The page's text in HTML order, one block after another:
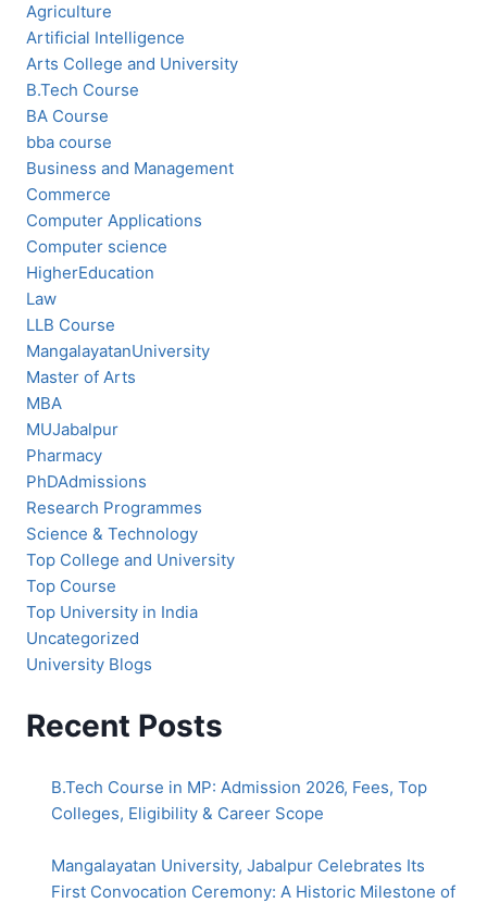
Agriculture
Artificial Intelligence
Arts College and University
B.Tech Course
BA Course
bba course
Business and Management
Commerce
Computer Applications
Computer science
HigherEducation
Law
LLB Course
MangalayatanUniversity
Master of Arts
MBA
MUJabalpur
Pharmacy
PhDAdmissions
Research Programmes
Science & Technology
Top College and University
Top Course
Top University in India
Uncategorized
University Blogs
Recent Posts
B.Tech Course in MP: Admission 2026, Fees, Top
Colleges, Eligibility & Career Scope
Mangalayatan University, Jabalpur Celebrates Its
First Convocation Ceremony: A Historic Milestone of